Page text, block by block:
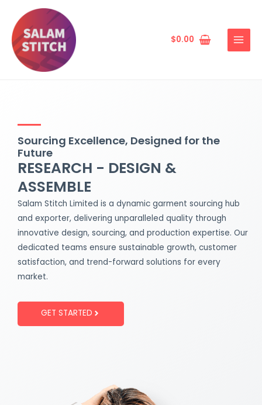
content
$0.00
MENU
Sourcing Excellence, Designed for the
Future
RESEARCH - DESIGN &
ASSEMBLE
Salam Stitch Limited is a dynamic garment sourcing hub
and exporter, delivering unparalleled quality through
innovative design, sourcing, and production expertise. Our
dedicated teams ensure sustainable growth, customer
satisfaction, and trend-forward solutions for every
market.
GET STARTED